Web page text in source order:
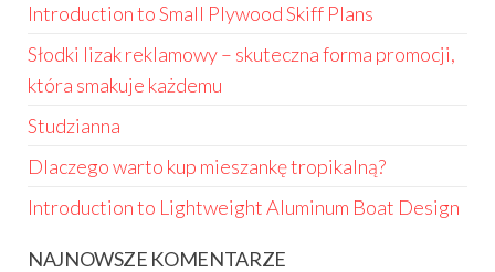
Introduction to Small Plywood Skiff Plans
Słodki lizak reklamowy – skuteczna forma promocji,
która smakuje każdemu
Studzianna
Dlaczego warto kup mieszankę tropikalną?
Introduction to Lightweight Aluminum Boat Design
NAJNOWSZE KOMENTARZE